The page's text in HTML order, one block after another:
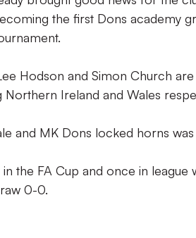
the first Dons academy
Hodson and Simon Church
Northern Ireland and Wales
and MK Dons locked horns
the FA Cup and once in league
0-0.